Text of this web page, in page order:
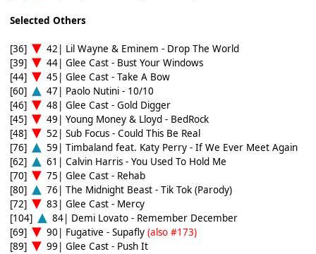
Selected Others
[36]
42| Lil Wayne & Eminem - Drop The World
[39]
44| Glee Cast - Bust Your Windows
[44]
45| Glee Cast - Take A Bow
[60]
47| Paolo Nutini - 10/10
[46]
48| Glee Cast - Gold Digger
[45]
49| Young Money & Lloyd - BedRock
[48]
52| Sub Focus - Could This Be Real
[76]
59| Timbaland feat. Katy Perry - If We Ever Meet Again
[62]
61| Calvin Harris - You Used To Hold Me
[70]
75| Glee Cast - Rehab
[80]
76| The Midnight Beast - Tik Tok (Parody)
[72]
83| Glee Cast - Mercy
[104]
84| Demi Lovato - Remember December
[69]
90| Fugative - Supafly (also #173)
[89]
99| Glee Cast - Push It